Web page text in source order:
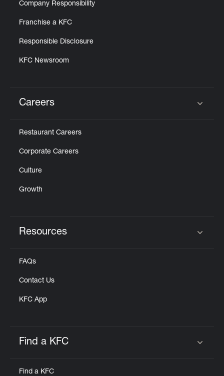
Company Responsibility
Franchise a KFC
Responsible Disclosure
KFC Newsroom
Careers
Restaurant Careers
Corporate Careers
Culture
Growth
Resources
FAQs
Contact Us
KFC App
Find a KFC
Find a KFC